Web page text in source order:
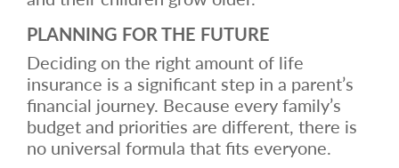
PLANNING FOR THE FUTURE
Deciding on the right amount of life
insurance is a significant step in a parent’s
financial journey. Because every family’s
budget and priorities are different, there is
no universal formula that fits everyone.